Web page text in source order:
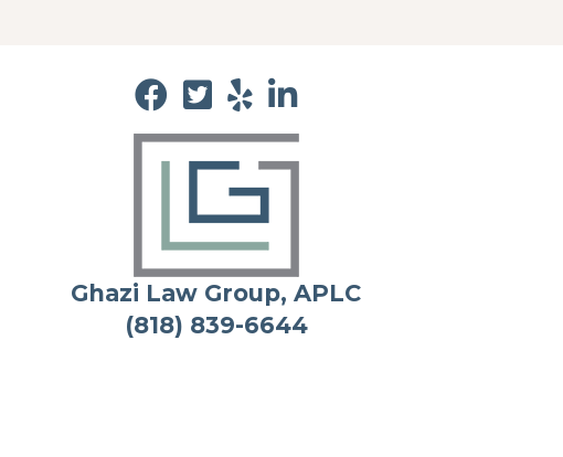
Ghazi Law Group, APLC
(818) 839-6644